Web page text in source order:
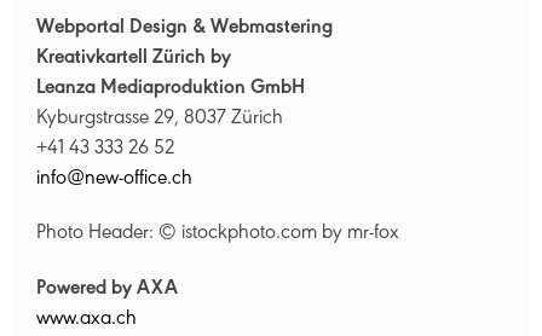
Webportal Design & Webmastering
Kreativkartell Zürich by
Leanza Mediaproduktion GmbH
Kyburgstrasse 29, 8037 Zürich
+41 43 333 26 52
nf
n w- ffc ch
Photo Header: © istockphoto.com by mr-fox
Powered by AXA
www.axa.ch